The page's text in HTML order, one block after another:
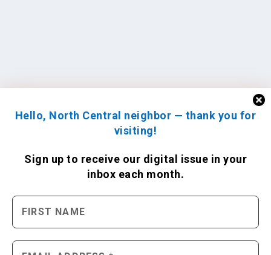
Hello, North Central neighbor — thank you for
visiting!
Sign up to receive our digital issue in your
inbox each month.